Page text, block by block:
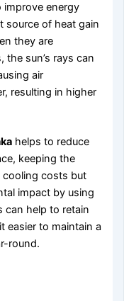
improve energy
source of heat gain
they are
sun’s rays can
air
resulting in higher
helps to reduce
keeping the
cooling costs but
impact by using
can help to retain
easier to maintain a
round.